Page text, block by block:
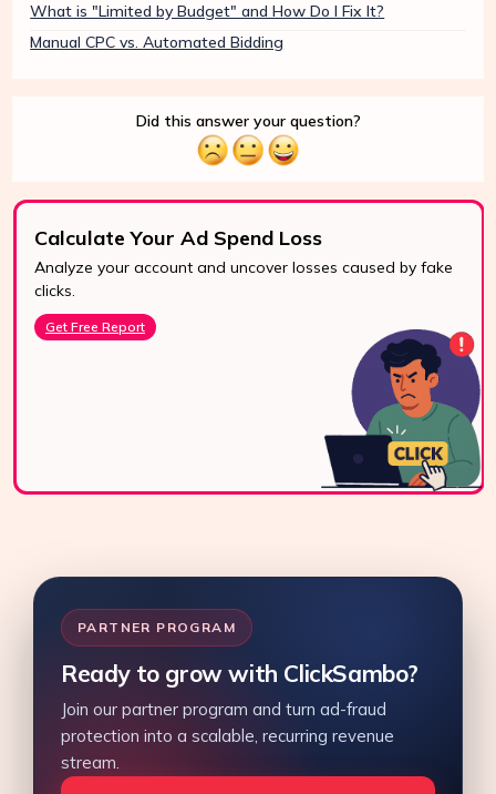
What is "Limited by Budget" and How Do I Fix It?
Manual CPC vs. Automated Bidding
Did this answer your question?
Calculate Your Ad Spend Loss
Analyze your account and uncover losses caused by fake
clicks.
Get Free Report
24/7 Support
Reach us easily
via WhatsApp,
PARTNER PROGRAM
Ready to grow with ClickSambo?
Join our partner program and turn ad-fraud
protection into a scalable, recurring revenue
stream.